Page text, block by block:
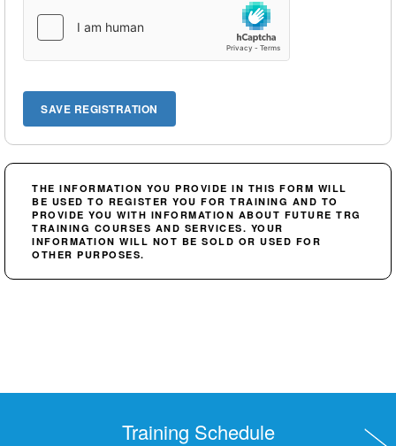
THE INFORMATION YOU PROVIDE IN THIS FORM WILL
BE USED TO REGISTER YOU FOR TRAINING AND TO
PROVIDE YOU WITH INFORMATION ABOUT FUTURE TRG
TRAINING COURSES AND SERVICES. YOUR
INFORMATION WILL NOT BE SOLD OR USED FOR
OTHER PURPOSES.
Training Schedule